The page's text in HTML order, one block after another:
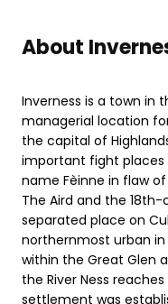
About
Inverness is a town in
managerial location
the capital of
important fight places
name Fèinne in flaw
The Aird and the
separated place on
northernmost urban
within the Great Glen
the River Ness
settlement was